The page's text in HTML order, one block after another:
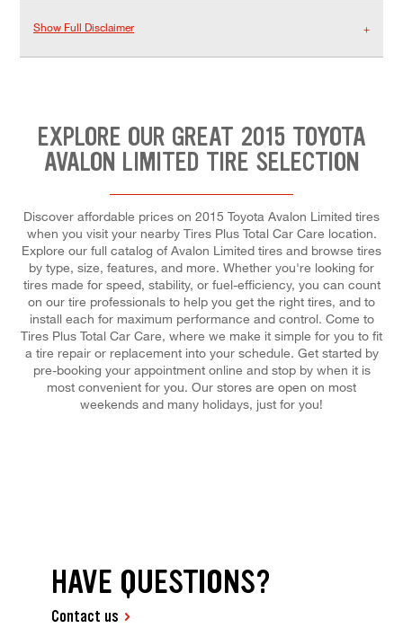
Show Full Disclaimer
EXPLORE OUR GREAT 2015 TOYOTA
AVALON LIMITED TIRE SELECTION
Discover affordable prices on 2015 Toyota Avalon Limited tires
when you visit your nearby Tires Plus Total Car Care location.
Explore our full catalog of Avalon Limited tires and browse tires
by type, size, features, and more. Whether you're looking for
tires made for speed, stability, or fuel-efficiency, you can count
on our tire professionals to help you get the right tires, and to
install each for maximum performance and control. Come to
Tires Plus Total Car Care, where we make it simple for you to fit
a tire repair or replacement into your schedule. Get started by
pre-booking your appointment online and stop by when it is
most convenient for you. Our stores are open on most
weekends and many holidays, just for you!
HAVE QUESTIONS?
Contact us